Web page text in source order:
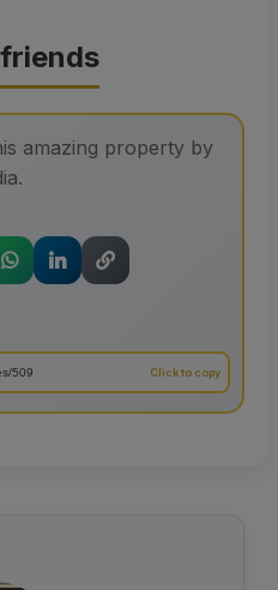
amazing property by